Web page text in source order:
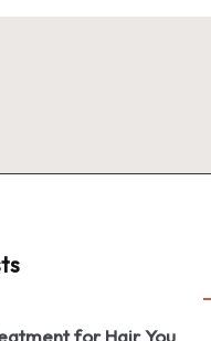
for Hair You